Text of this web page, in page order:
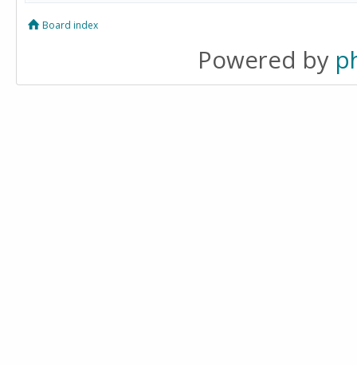
Board index
Powered by